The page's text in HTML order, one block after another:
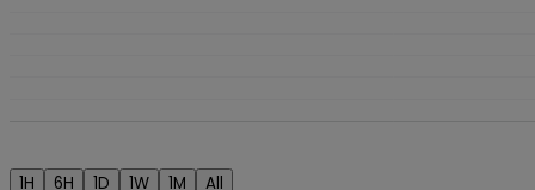
1H 6H 1D 1W 1M All